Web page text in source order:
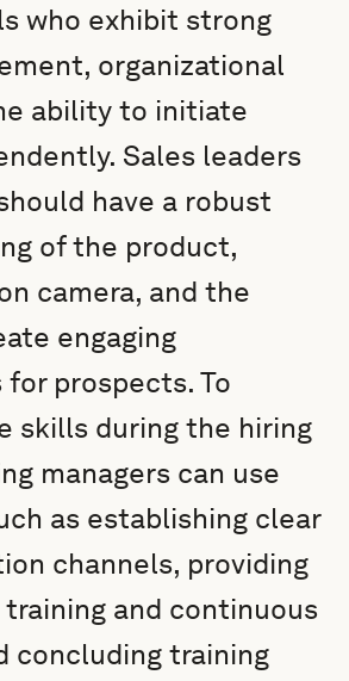
who exhibit strong
organizational
ability to initiate
Sales leaders
have a robust
of the product,
camera, and the
engaging
prospects. To
skills during the hiring
managers can use
as establishing clear
channels, providing
and continuous
concluding training